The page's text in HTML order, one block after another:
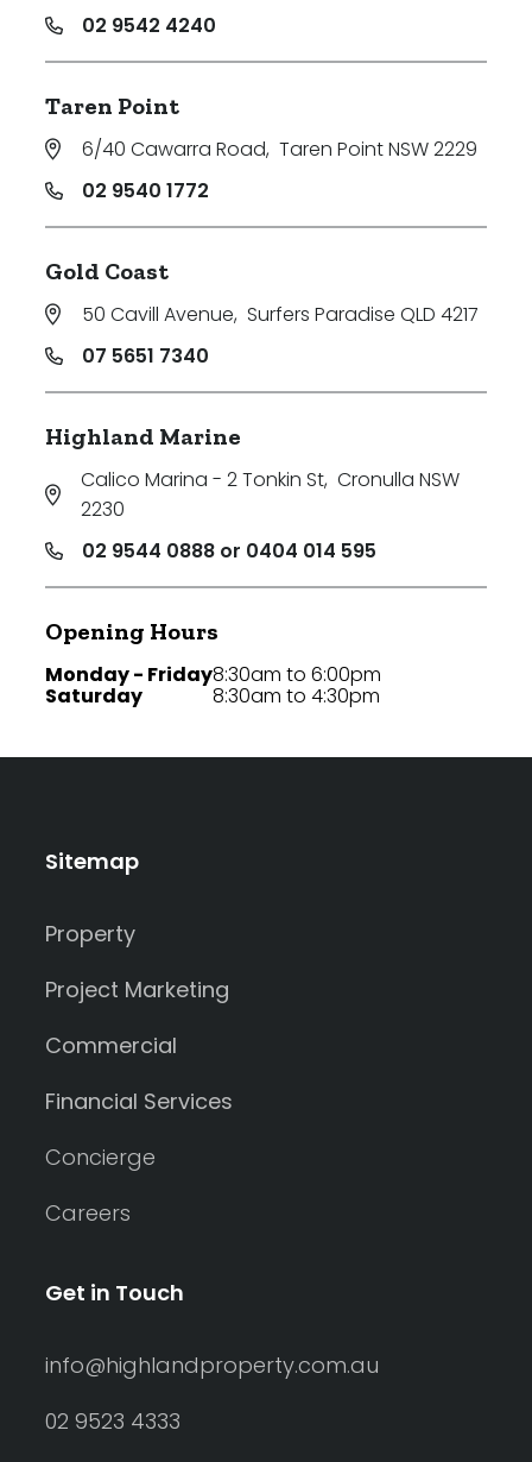
02 9542 4240
Taren Point
6/40 Cawarra Road, Taren Point NSW 2229
02 9540 1772
Gold Coast
50 Cavill Avenue, Surfers Paradise QLD 4217
07 5651 7340
Highland Marine
Calico Marina - 2 Tonkin St, Cronulla NSW
2230
02 9544 0888 or 0404 014 595
Opening Hours
Monday - Friday
Saturday
8:30am to 6:00pm
8:30am to 4:30pm
Sitemap
Property
Project Marketing
Commercial
Financial Services
Concierge
Careers
Get in Touch
info@highlandproperty.com.au
02 9523 4333